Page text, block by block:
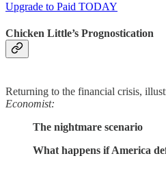
Upgrade to Paid TODAY
Chicken Little’s Prognostication
Returning to the financial crisis,
Economist:
The nightmare scenario
What happens if America